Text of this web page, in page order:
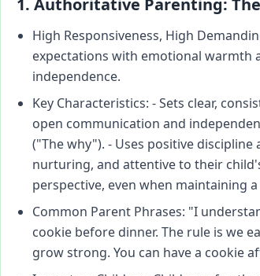
1. Authoritative Parenting:
High Responsiveness, High
expectations with emotional warmth
independence.
Key Characteristics: - Sets clear,
open communication and
("The why"). - Uses positive
nurturing, and attentive to their
perspective, even when maintaining
Common Parent Phrases: "I
cookie before dinner. The rule is we
grow strong. You can have a cookie